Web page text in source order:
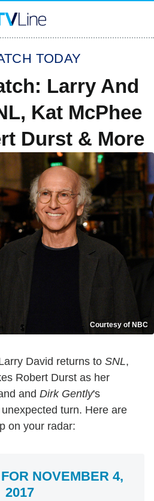
TODAY
Larry And
Kat McPhee
Durst & More
Courtesy of NBC
David returns to SNL,
Robert Durst as her
and Dirk Gently's
turn. Here are
on your radar:
NOVEMBER 4,
2017